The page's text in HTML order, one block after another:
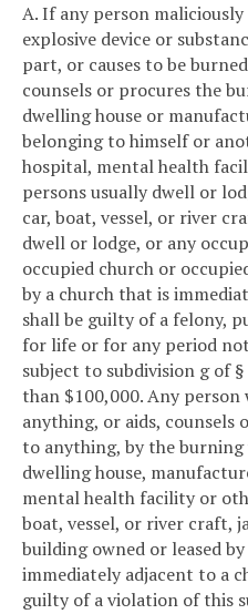
A. If any person
explosive device or
part, or causes to be
counsels or procures the
dwelling house or
belonging to himself or
hospital, mental health
persons usually dwell or
car, boat, vessel, or river
dwell or lodge, or any
occupied church or
by a church that is
shall be guilty of a felony,
for life or for any period
subject to subdivision g of §
than $100,000. Any
anything, or aids,
to anything, by the burning
dwelling house,
mental health facility or
boat, vessel, or river craft,
building owned or leased
immediately adjacent to a
guilty of a violation of this